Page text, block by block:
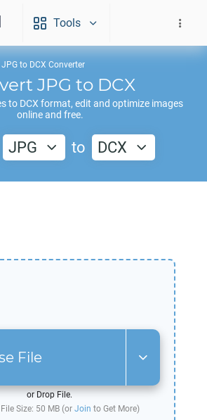
Tools
JPG to DCX Converter
JPG to DCX
to DCX format, edit and optimize images
online and free.
JPG to DCX
File
or Drop File.
Size: 50 MB (or Join to Get More)